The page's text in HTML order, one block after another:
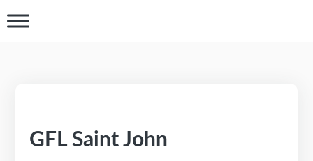
GFL Saint John